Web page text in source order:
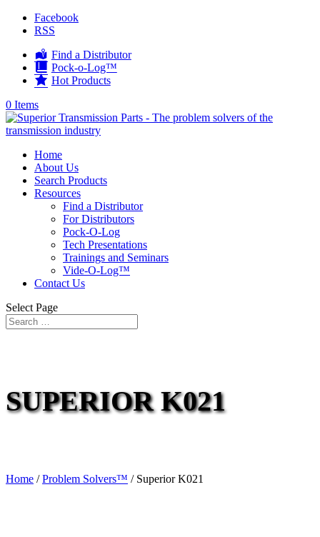
Facebook
RSS
Find a Distributor
Pock-o-Log™
Hot Products
0 Items
Home
About Us
Search Products
Resources
Find a Distributor
For Distributors
Pock-O-Log
Tech Presentations
Trainings and Seminars
Vide-O-Log™
Contact Us
Select Page
SUPERIOR K021
Home /Problem Solvers™ / Superior K021